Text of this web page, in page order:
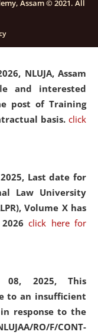
at NLUJA,
NLUJA, Assam
and interested
post of Training
basis. click
Last date for
Law University
Volume X has
2026click here for
08, 2025, This
to an insufficient
response to the
RO/F/CONT-
Assam © 2021. All